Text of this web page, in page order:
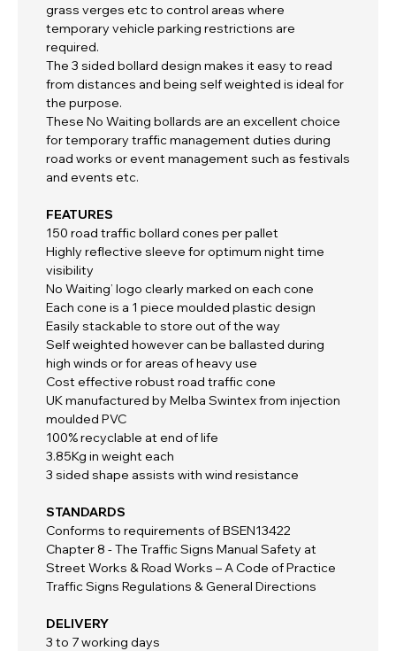
grass verges etc to control areas where
temporary vehicle parking restrictions are
required.
The 3 sided bollard design makes it easy to read
from distances and being self weighted is ideal for
the purpose.
These No Waiting bollards are an excellent choice
for temporary traffic management duties during
road works or event management such as festivals
and events etc.
FEATURES
150 road traffic bollard cones per pallet
Highly reflective sleeve for optimum night time
visibility
No Waiting’ logo clearly marked on each cone
Each cone is a 1 piece moulded plastic design
Easily stackable to store out of the way
Self weighted however can be ballasted during
high winds or for areas of heavy use
Cost effective robust road traffic cone
UK manufactured by Melba Swintex from injection
moulded PVC
100% recyclable at end of life
3.85Kg in weight each
3 sided shape assists with wind resistance
STANDARDS
Conforms to requirements of BSEN13422
Chapter 8 - The Traffic Signs Manual Safety at
Street Works & Road Works – A Code of Practice
Traffic Signs Regulations & General Directions
DELIVERY
3 to 7 working days